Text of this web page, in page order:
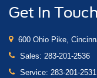
Get In Touch
600 Ohio Pike,
Sales: 283-201-2536
Service: 283-201-2531